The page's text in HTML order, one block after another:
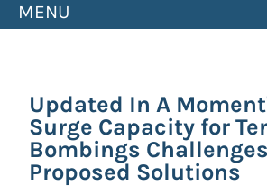
MENU
Updated In A
Surge Capacity for
Bombings
Proposed Solutions